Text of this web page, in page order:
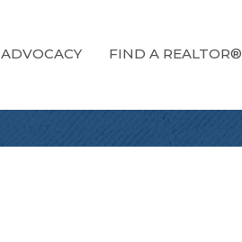
ADVOCACY FIND A REALTOR®